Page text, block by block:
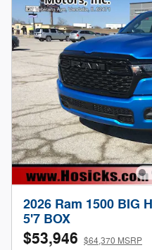
2026 Ram 1500 BIG
5'7 BOX
$53,946 $64,370 MSRP